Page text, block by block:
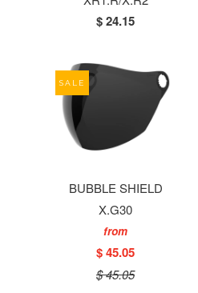
$ 24.15
BUBBLE SHIELD
X.G30
from
$ 45.05
$ 45.05
SALE